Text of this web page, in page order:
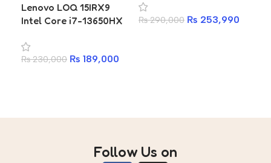
Lenovo LOQ 15IRX9
Intel Core i7-13650HX
RAM 512GB SSD Gaming
Laptop
₨230,000 ₨ 189,000
5060 8GB, 165Hz OLED
₨290,000 ₨ 253,990
Follow Us on